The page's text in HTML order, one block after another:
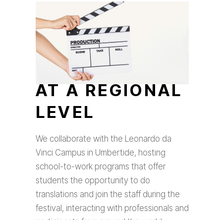
AT A REGIONAL
LEVEL
We collaborate with the Leonardo da
Vinci Campus in Umbertide, hosting
school-to-work programs that offer
students the opportunity to do
translations and join the staff during the
festival, interacting with professionals and